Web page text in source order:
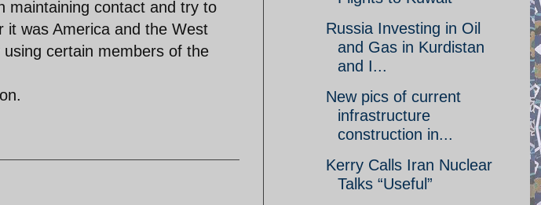
maintaining contact and try to
it was America and the West
certain members of the
Russia Investing in Oil
and Gas in Kurdistan
and I...
New pics of current
infrastructure
construction in...
Kerry Calls Iran Nuclear
Talks “Useful”